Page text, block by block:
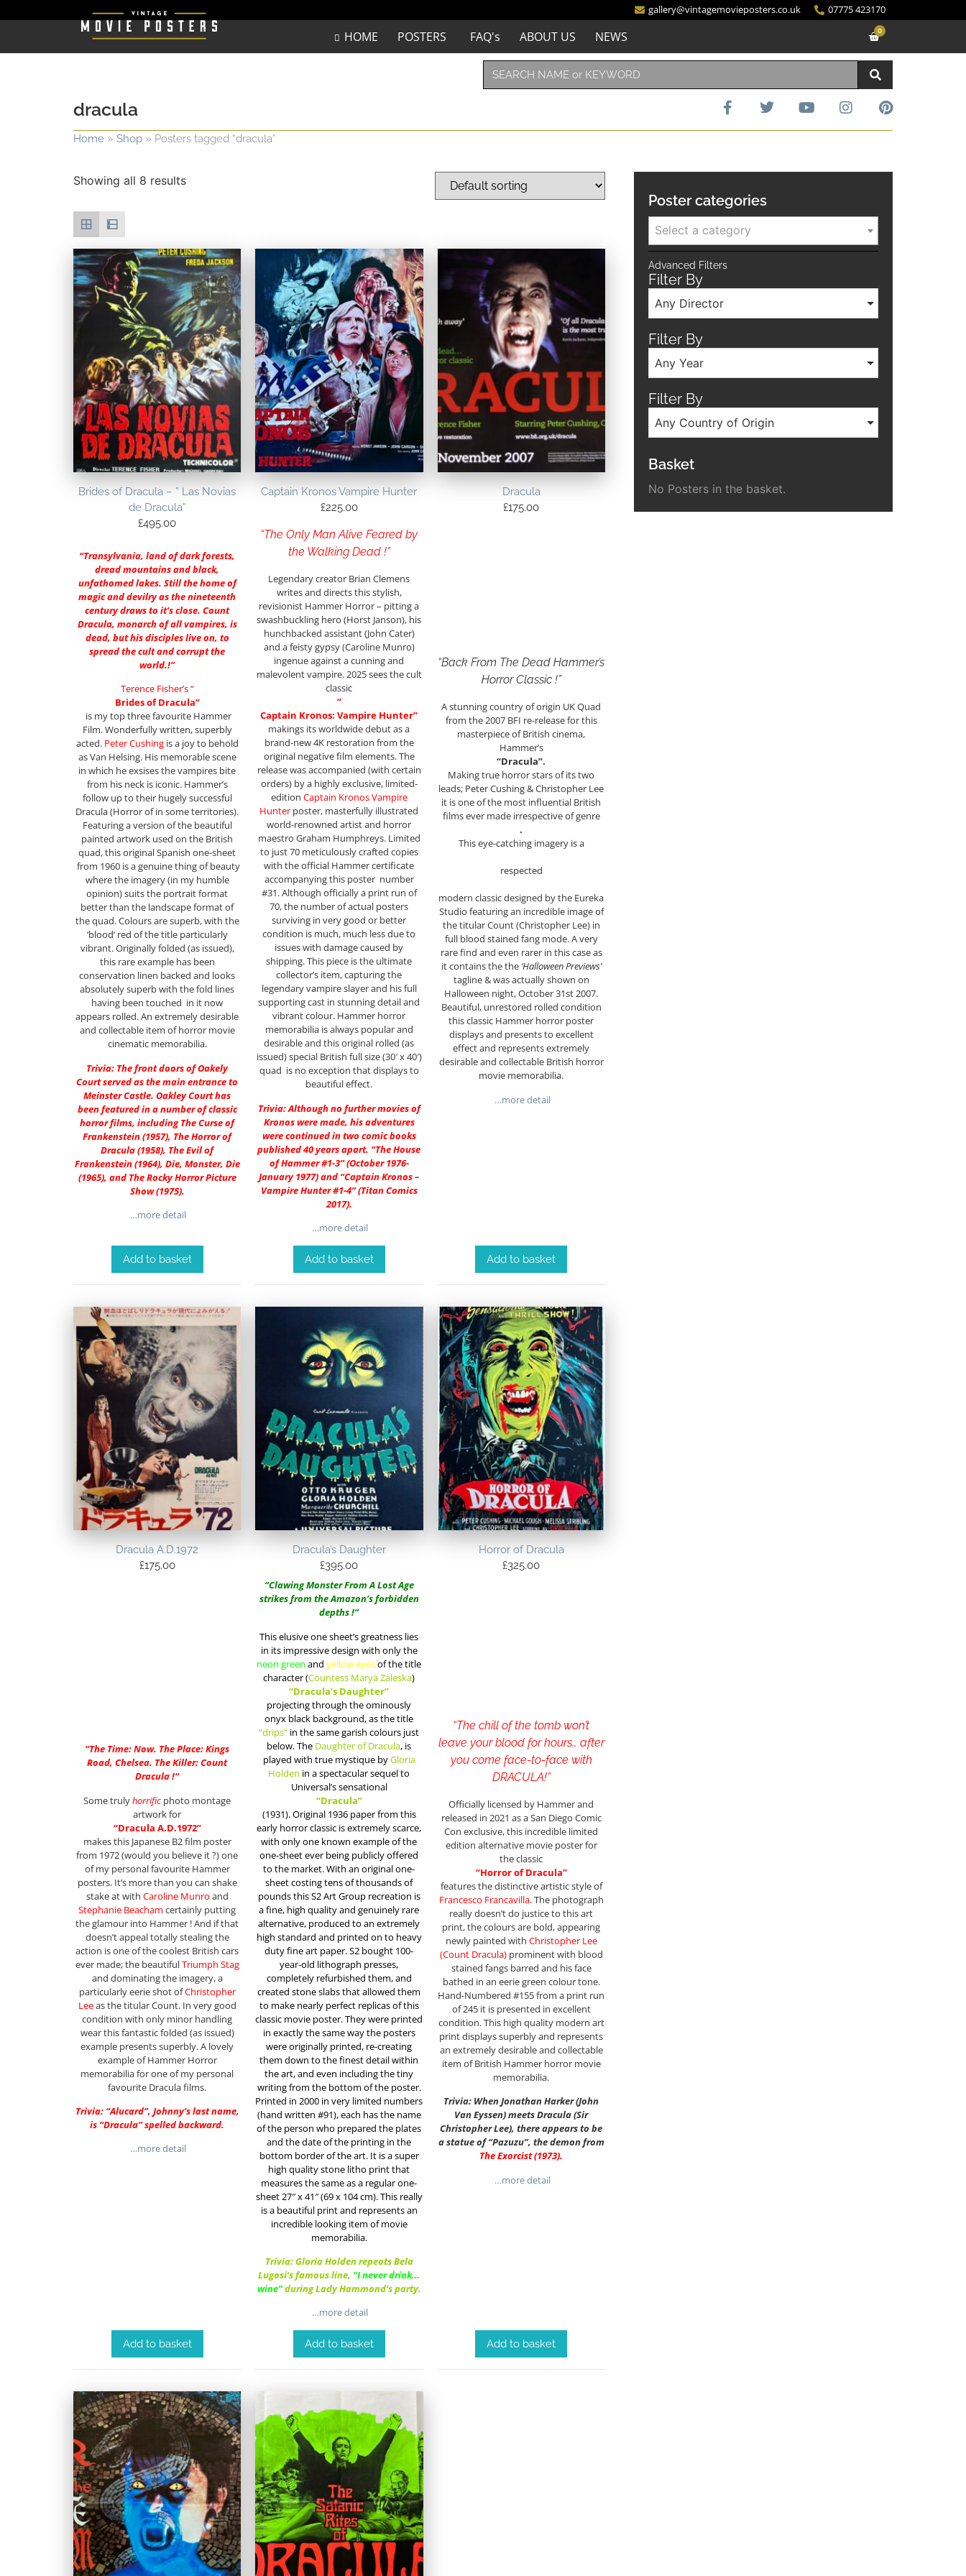
gallery@vintagemovieposters.co.uk 07775 423170
HOME POSTERS FAQ's ABOUT US NEWS 0
dracula
Home » Shop » Posters tagged “dracula”
Showing all 8 results
Brides of Dracula – ” Las Novias
de Dracula”
£495.00
“Transylvania, land of dark forests,
dread mountains and black,
unfathomed lakes. Still the home of
magic and devilry as the nineteenth
century draws to it’s close. Count
Dracula, monarch of all vampires, is
dead, but his disciples live on, to
spread the cult and corrupt the
world.!”
Terence Fisher’s “
Brides of Dracula”
is my top three favourite Hammer
Film. Wonderfully written, superbly
acted. Peter Cushingis a joy to behold
as Van Helsing. His memorable scene
in which he exsises the vampires bite
from his neck is iconic. Hammer’s
follow up to their hugely successful
Dracula (Horror of in some territories).
Featuring a version of the beautiful
painted artwork used on the British
quad, this original Spanish one-sheet
from 1960 is a genuine thing of beauty
where the imagery (in my humble
opinion) suits the portrait format
better than the landscape format of
the quad. Colours are superb, with the
‘blood’ red of the title particularly
vibrant. Originally folded (as issued),
this rare example has been
conservation linen backed and looks
absolutely superb with the fold lines
having been touched in it now
appears rolled. An extremely desirable
and collectable item of horror movie
cinematic memorabilia.
Trivia: The front doors of Oakely
Court served as the main entrance to
Meinster Castle. Oakley Court has
been featured in a number of classic
horror films, including The Curse of
Frankenstein (1957), The Horror of
Dracula (1958), The Evil of
Frankenstein (1964), Die, Monster, Die
(1965), and The Rocky Horror Picture
Show (1975).
…more detail
Add to basket
Captain Kronos Vampire Hunter
£225.00
“The Only Man Alive Feared by
the Walking Dead !”
Legendary creator Brian Clemens
writes and directs this stylish,
revisionist Hammer Horror – pitting a
swashbuckling hero (Horst Janson), his
hunchbacked assistant (John Cater)
and a feisty gypsy (Caroline Munro)
ingenue against a cunning and
malevolent vampire. 2025 sees the cult
classic
“
Captain Kronos: Vampire Hunter”
makings its worldwide debut as a
brand-new 4K restoration from the
original negative film elements. The
release was accompanied (with certain
orders) by a highly exclusive, limited-
edition Captain Kronos Vampire
Hunter poster, masterfully illustrated
world-renowned artist and horror
maestro Graham Humphreys. Limited
to just 70 meticulously crafted copies
with the official Hammer certificate
accompanying this poster number
#31. Although officially a print run of
70, the number of actual posters
surviving in very good or better
condition is much, much less due to
issues with damage caused by
shipping. This piece is the ultimate
collector’s item, capturing the
legendary vampire slayer and his full
supporting cast in stunning detail and
vibrant colour. Hammer horror
memorabilia is always popular and
desirable and this original rolled (as
issued) special British full size (30′ x 40′)
quad is no exception that displays to
beautiful effect.
Trivia: Although no further movies of
Kronos were made, his adventures
were continued in two comic books
published 40 years apart. “The House
of Hammer #1-3” (October 1976-
January 1977) and “Captain Kronos –
Vampire Hunter #1-4” (Titan Comics
2017).
…more detail
Add to basket
Dracula
£175.00
“Back From The Dead Hammer’s
Horror Classic !”
A stunning country of origin UK Quad
from the 2007 BFI re-release for this
masterpiece of British cinema,
Hammer’s
“Dracula”.
Making true horror stars of its two
leads; Peter Cushing & Christopher Lee
it is one of the most influential British
films ever made irrespective of genre
.
This eye-catching imagery is a
respected
modern classic designed by the Eureka
Studio featuring an incredible image of
the titular Count (Christopher Lee) in
full blood stained fang mode. A very
rare find and even rarer in this case as
it contains the the ‘Halloween Previews’
tagline & was actually shown on
Halloween night, October 31st 2007.
Beautiful, unrestored rolled condition
this classic Hammer horror poster
displays and presents to excellent
effect and represents extremely
desirable and collectable British horror
movie memorabilia.
…more detail
Add to basket
Dracula A.D.1972
£175.00
“The Time: Now. The Place: Kings
Road, Chelsea. The Killer: Count
Dracula !“
Some trulyhorrific photo montage
artwork for
“Dracula A.D.1972”
makes this Japanese B2 film poster
from 1972 (would you believe it ?) one
of my personal favourite Hammer
posters. It’s more than you can shake
stake at with Caroline Munro and
Stephanie Beacham certainly putting
the glamour into Hammer ! And if that
doesn’t appeal totally stealing the
action is one of the coolest British cars
ever made; the beautifulTriumph Stag
and dominating the imagery, a
particularly eerie shot ofChristopher
Leeas the titular Count. In very good
condition with only minor handling
wear this fantastic folded (as issued)
example presents superbly. A lovely
example of Hammer Horror
memorabilia for one of my personal
favourite Dracula films.
Trivia: “Alucard”, Johnny’s last name,
is “Dracula” spelled backward.
…more detail
Add to basket
Dracula’s Daughter
£395.00
“Clawing Monster From A Lost Age
strikes from the Amazon’s forbidden
depths !”
This elusive one sheet’s greatness lies
in its impressive design with only the
neon green andyellow eyesof the title
character (Countess Marya Zaleska)
“Dracula’s Daughter”
projecting through the ominously
onyx black background, as the title
“drips” in the same garish colours just
below. The Daughter of Dracula, is
played with true mystique byGloria
Holden in a spectacular sequel to
Universal’s sensational
“Dracula”
(1931). Original 1936 paper from this
early horror classic is extremely scarce,
with only one known example of the
one-sheet ever being publicly offered
to the market. With an original one-
sheet costing tens of thousands of
pounds this S2 Art Group recreation is
a fine, high quality and genuinely rare
alternative, produced to an extremely
high standard and printed on to heavy
duty fine art paper. S2 bought 100-
year-old lithograph presses,
completely refurbished them, and
created stone slabs that allowed them
to make nearly perfect replicas of this
classic movie poster. They were printed
in exactly the same way the posters
were originally printed, re-creating
them down to the finest detail within
the art, and even including the tiny
writing from the bottom of the poster.
Printed in 2000 in very limited numbers
(hand written #91), each has the name
of the person who prepared the plates
and the date of the printing in the
bottom border of the art. It is a super
high quality stone litho print that
measures the same as a regular one-
sheet 27″ x 41″ (69 x 104 cm). This really
is a beautiful print and represents an
incredible looking item of movie
memorabilia.
Trivia: Gloria Holden repeats Bela
Lugosi’s famous line,“I never drink…
wine”during Lady Hammond’s party.
…more detail
Add to basket
Horror of Dracula
£325.00
“The chill of the tomb won’t
leave your blood for hours… after
you come face-to-face with
DRACULA!”
Officially licensed by Hammer and
released in 2021 as a San Diego Comic
Con exclusive, this incredible limited
edition alternative movie poster for
the classic
“Horror of Dracula”
features the distinctive artistic style of
Francesco Francavilla. The photograph
really doesn’t do justice to this art
print, the colours are bold, appearing
newly painted with Christopher Lee
(Count Dracula)prominent with blood
stained fangs barred and his face
bathed in an eerie green colour tone.
Hand-Numbered #155 from a print run
of 245 it is presented in excellent
condition. This high quality modern art
print displays superbly and represents
an extremely desirable and collectable
item of British Hammer horror movie
memorabilia.
Trivia: When Jonathan Harker (John
Van Eyssen) meets Dracula (Sir
Christopher Lee), there appears to be
a statue of “Pazuzu”, the demon from
The Exorcist (1973).
…more detail
Add to basket
Poster categories
Select a category
Advanced Filters
Filter By
Any Director
Filter By
Any Year
Filter By
Any Country of Origin
Basket
No Posters in the basket.